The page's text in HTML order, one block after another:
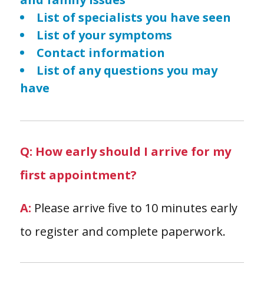
List of specialists you have seen
List of your symptoms
Contact information
List of any questions you may
have
Q: How early should I arrive for my
first appointment?
A: Please arrive five to 10 minutes early
to register and complete paperwork.